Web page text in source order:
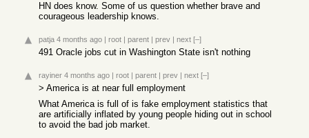
HN does know. Some of us question whether brave and
courageous leadership knows.
patja 4 months ago | root | parent | prev | next [–]
491 Oracle jobs cut in Washington State isn't nothing
rayiner 4 months ago | root | parent | prev | next [–]
> America is at near full employment
What America is full of is fake employment statistics that
are artificially inflated by young people hiding out in school
to avoid the bad job market.